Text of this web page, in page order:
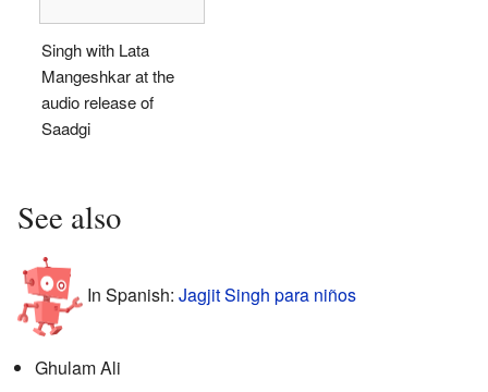
Singh with Lata
Mangeshkar at the
audio release of
Saadgi
See also
In Spanish: Jagjit Singh para niños
Ghulam Ali